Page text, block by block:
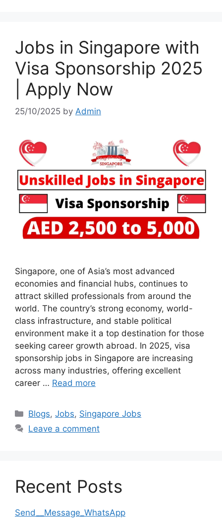
Jobs in Singapore with
Visa Sponsorship 2025
| Apply Now
25/10/2025 by Admin
Singapore, one of Asia’s most advanced
economies and financial hubs, continues to
attract skilled professionals from around the
world. The country’s strong economy, world-
class infrastructure, and stable political
environment make it a top destination for those
seeking career growth abroad. In 2025, visa
sponsorship jobs in Singapore are increasing
across many industries, offering excellent
career … Read more
Categories
Blogs,Jobs, Singapore Jobs
Leave a comment
Recent Posts
Send__Message_WhatsApp